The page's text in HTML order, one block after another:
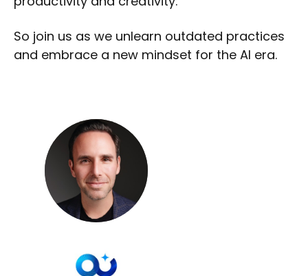
So join us as we unlearn outdated practices
and embrace a new mindset for the AI era.